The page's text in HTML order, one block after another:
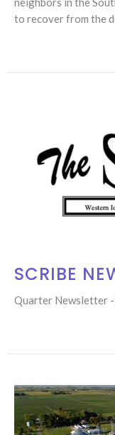
to recover from the
SCRIBE
Quarter Newsletter